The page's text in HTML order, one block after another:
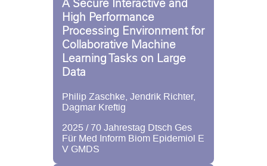
A Secure Interactive and
High Performance
Processing Environment for
Collaborative Machine
Learning Tasks on Large
Data
Philip Zaschke, Jendrik Richter,
Dagmar Kreftig
2025 / 70 Jahrestag Dtsch Ges
Für Med Inform Biom Epidemiol E
V GMDS